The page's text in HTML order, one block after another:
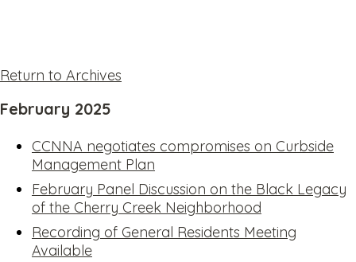
Return to Archives
February 2025
CCNNA negotiates compromises on Curbside
Management Plan
February Panel Discussion on the Black Legacy
of the Cherry Creek Neighborhood
Recording of General Residents Meeting
Available